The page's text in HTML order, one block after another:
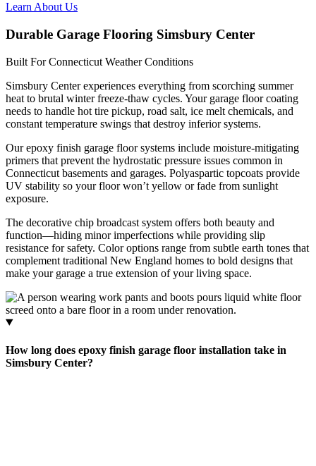
Learn About Us
Durable Garage Flooring Simsbury Center
Built For Connecticut Weather Conditions
Simsbury Center experiences everything from scorching summer
heat to brutal winter freeze-thaw cycles. Your garage floor coating
needs to handle hot tire pickup, road salt, ice melt chemicals, and
constant temperature swings that destroy inferior systems.
Our epoxy finish garage floor systems include moisture-mitigating
primers that prevent the hydrostatic pressure issues common in
Connecticut basements and garages. Polyaspartic topcoats provide
UV stability so your floor won’t yellow or fade from sunlight
exposure.
The decorative chip broadcast system offers both beauty and
function—hiding minor imperfections while providing slip
resistance for safety. Color options range from subtle earth tones that
complement traditional New England homes to bold designs that
make your garage a true extension of your living space.
How long does epoxy finish garage floor installation take in
Simsbury Center?